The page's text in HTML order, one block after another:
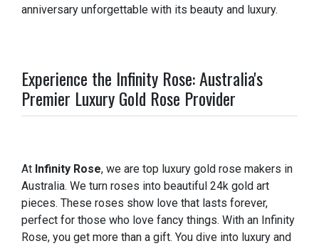
anniversary unforgettable with its beauty and luxury.
Experience the Infinity Rose: Australia's
Premier Luxury Gold Rose Provider
At Infinity Rose, we are top luxury gold rose makers in
Australia. We turn roses into beautiful 24k gold art
pieces. These roses show love that lasts forever,
perfect for those who love fancy things. With an Infinity
Rose, you get more than a gift. You dive into luxury and